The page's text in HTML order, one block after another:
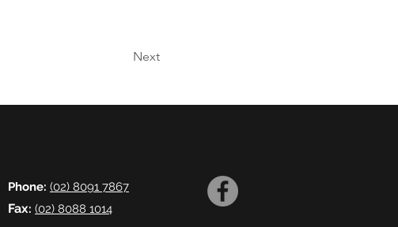
Next
Phone: (02) 8091 7867
Fax: (02) 8088 1014